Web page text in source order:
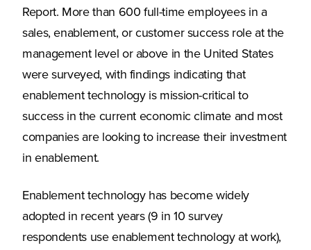
Report. More than 600 full-time employees in a
sales, enablement, or customer success role at the
management level or above in the United States
were surveyed, with findings indicating that
enablement technology is mission-critical to
success in the current economic climate and most
companies are looking to increase their investment
in enablement.
Enablement technology has become widely
adopted in recent years (9 in 10 survey
respondents use enablement technology at work),